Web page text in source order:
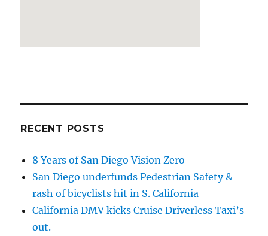
RECENT POSTS
8 Years of San Diego Vision Zero
San Diego underfunds Pedestrian Safety &
rash of bicyclists hit in S. California
California DMV kicks Cruise Driverless Taxi’s
out.